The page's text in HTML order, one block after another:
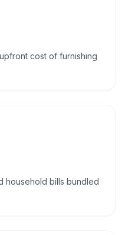
cost of furnishing
household bills bundled